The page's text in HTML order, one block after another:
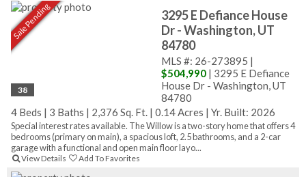
38
Sale Pending
3295 E Defiance House
Dr - Washington, UT
84780
MLS #: 26-273895 |
$504,990 | 3295 E Defiance
House Dr - Washington, UT
84780
4 Beds | 3 Baths | 2,376 Sq. Ft. | 0.14 Acres | Yr. Built: 2026
Special interest rates available. The Willow is a two-story home that offers 4
bedrooms (primary on main), a spacious loft, 2.5 bathrooms, and a 2-car
garage with a functional and open main floor layo...
View Details Add To Favorites